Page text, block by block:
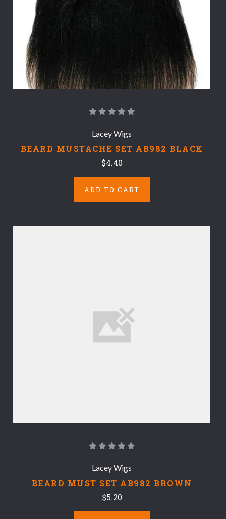
Lacey Wigs
BEARD MUSTACHE SET AB982 BLACK
$4.40
ADD TO CART
Lacey Wigs
BEARD MUST SET AB982 BROWN
$5.20